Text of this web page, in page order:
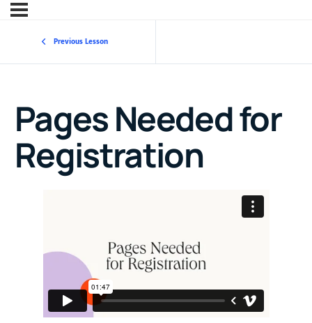
Previous Lesson
Pages Needed for
Registration